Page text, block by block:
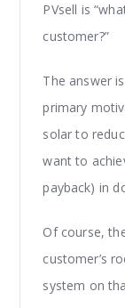
PVsell is
customer?”
The answer
primary
solar to
want to
payback) in
Of course,
customer’s
system on